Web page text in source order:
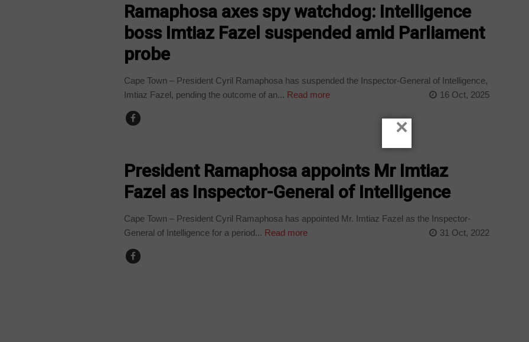
Ramaphosa axes spy watchdog: Intelligence
boss Imtiaz Fazel suspended amid Parliament
probe
Cape Town – President Cyril Ramaphosa has suspended the Inspector-General of Intelligence,
Imtiaz Fazel, pending the outcome of an... Read more 16 Oct, 2025
President Ramaphosa appoints Mr Imtiaz
Fazel as Inspector-General of Intelligence
Cape Town – President Cyril Ramaphosa has appointed Mr. Imtiaz Fazel as the Inspector-
General of Intelligence for a period... Read more 31 Oct, 2022
×